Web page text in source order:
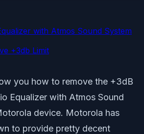
with Atmos Sound System
+3db Limit
you how to remove the +3dB
Equalizer with Atmos Sound
device. Motorola has
to provide pretty decent